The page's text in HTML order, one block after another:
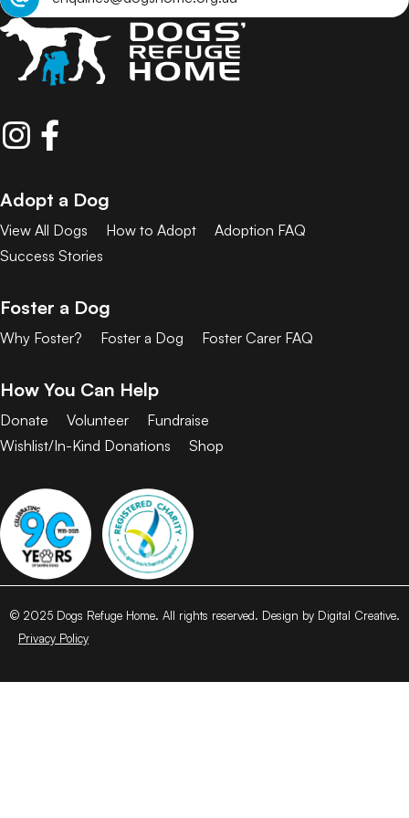
Adopt a Dog
View All Dogs How to Adopt
Adoption FAQ
Success Stories
Foster a Dog
Why Foster? Foster a Dog Foster Carer FAQ
How You Can Help
Donate Volunteer
Fundraise
Wishlist/In-Kind Donations
Shop
© 2025 Dogs Refuge Home. All rights reserved. Design by Digital Creative.
Privacy Policy